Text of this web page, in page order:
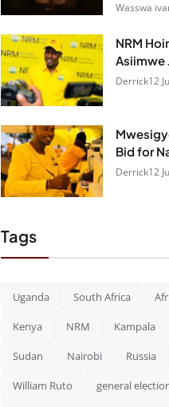
Wasswa
NRM
Asiimwe
Derrick12
Bid for
Derrick12
Tags
Uganda South Africa
Kenya NRM Kampala
Sudan Nairobi Russia
William Ruto general